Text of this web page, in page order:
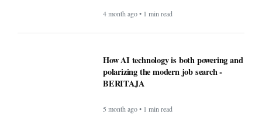
4 month ago • 1 min read
How AI technology is both powering and
polarizing the modern job search -
BERITAJA
5 month ago • 1 min read